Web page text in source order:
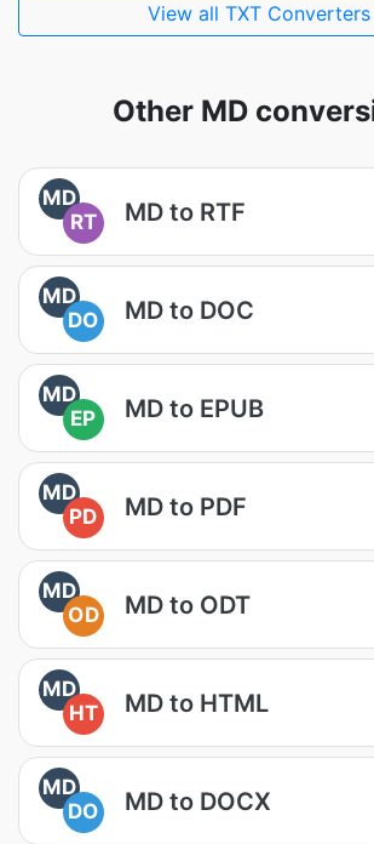
View all TXT
Other MD
MD
RT
MD to RTF
MD
DO
MD to DOC
MD
EP
MD to EPUB
MD
PD
MD to PDF
MD
OD
MD to ODT
MD
HT
MD to HTML
MD
DO
MD to DOCX